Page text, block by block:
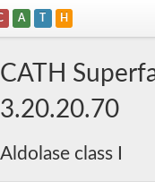
A T H
CATH
3.20.20.70
Aldolase class I